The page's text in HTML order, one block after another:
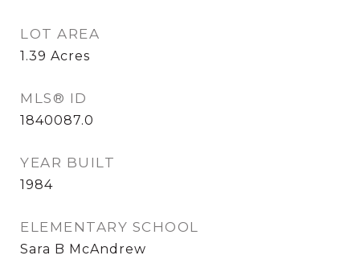
LOT AREA
1.39 Acres
MLS® ID
1840087.0
YEAR BUILT
1984
ELEMENTARY SCHOOL
Sara B McAndrew